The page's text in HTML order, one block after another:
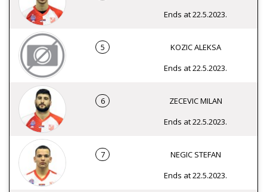
Ends at 22.5.2023.
5
KOZIC ALEKSA
Ends at 22.5.2023.
6
ZECEVIC MILAN
Ends at 22.5.2023.
7
NEGIC STEFAN
Ends at 22.5.2023.